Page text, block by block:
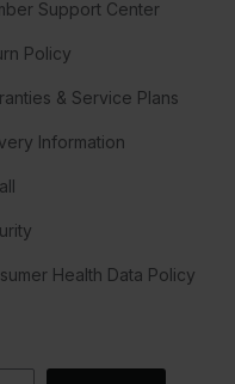
Support Center
Policy
& Service Plans
Information
Health Data Policy